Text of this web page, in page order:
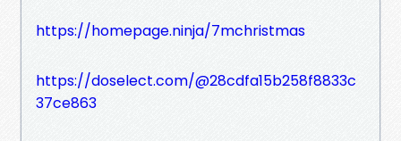
https://homepage.ninja/7mchristmas
https://doselect.com/@28cdfa15b258f8833c
37ce863